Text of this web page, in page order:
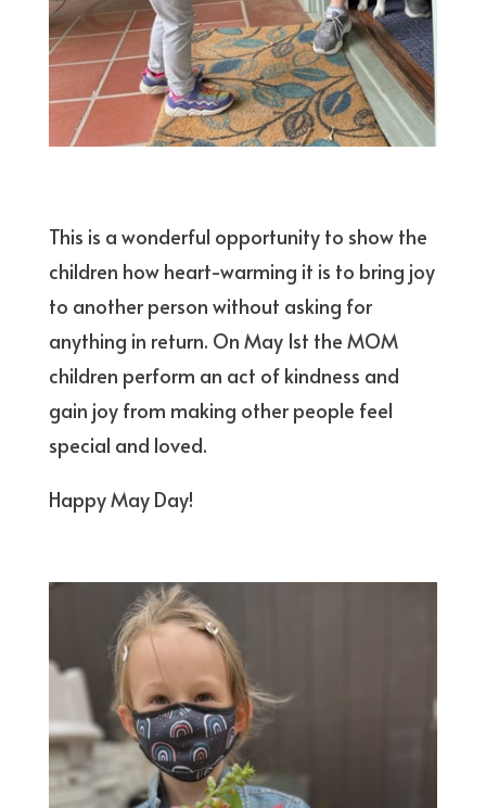
This is a wonderful opportunity to show the
children how heart-warming it is to bring joy
to another person without asking for
anything in return. On May 1st the MOM
children perform an act of kindness and
gain joy from making other people feel
special and loved.
Happy May Day!